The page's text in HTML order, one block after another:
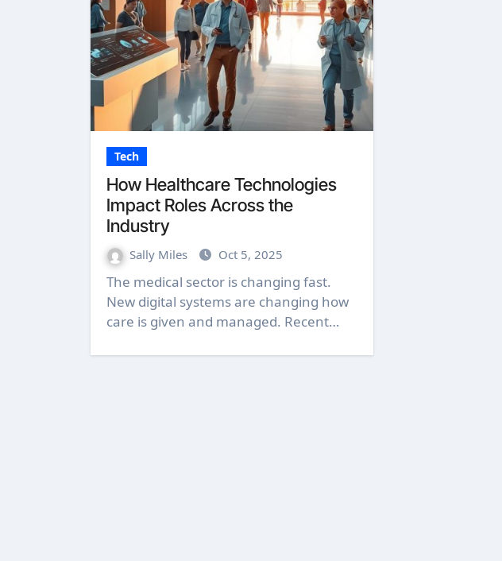
Tech
How Healthcare Technologies
Impact Roles Across the
Industry
Sally Miles Oct 5, 2025
The medical sector is changing fast.
New digital systems are changing how
care is given and managed. Recent…